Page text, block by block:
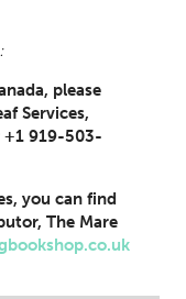
please
Services,
+1 919-503-
you can find
The Mare